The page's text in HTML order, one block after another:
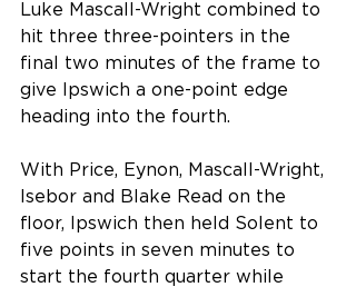
Luke Mascall-Wright combined to
hit three three-pointers in the
final two minutes of the frame to
give Ipswich a one-point edge
heading into the fourth.
With Price, Eynon, Mascall-Wright,
Isebor and Blake Read on the
floor, Ipswich then held Solent to
five points in seven minutes to
start the fourth quarter while